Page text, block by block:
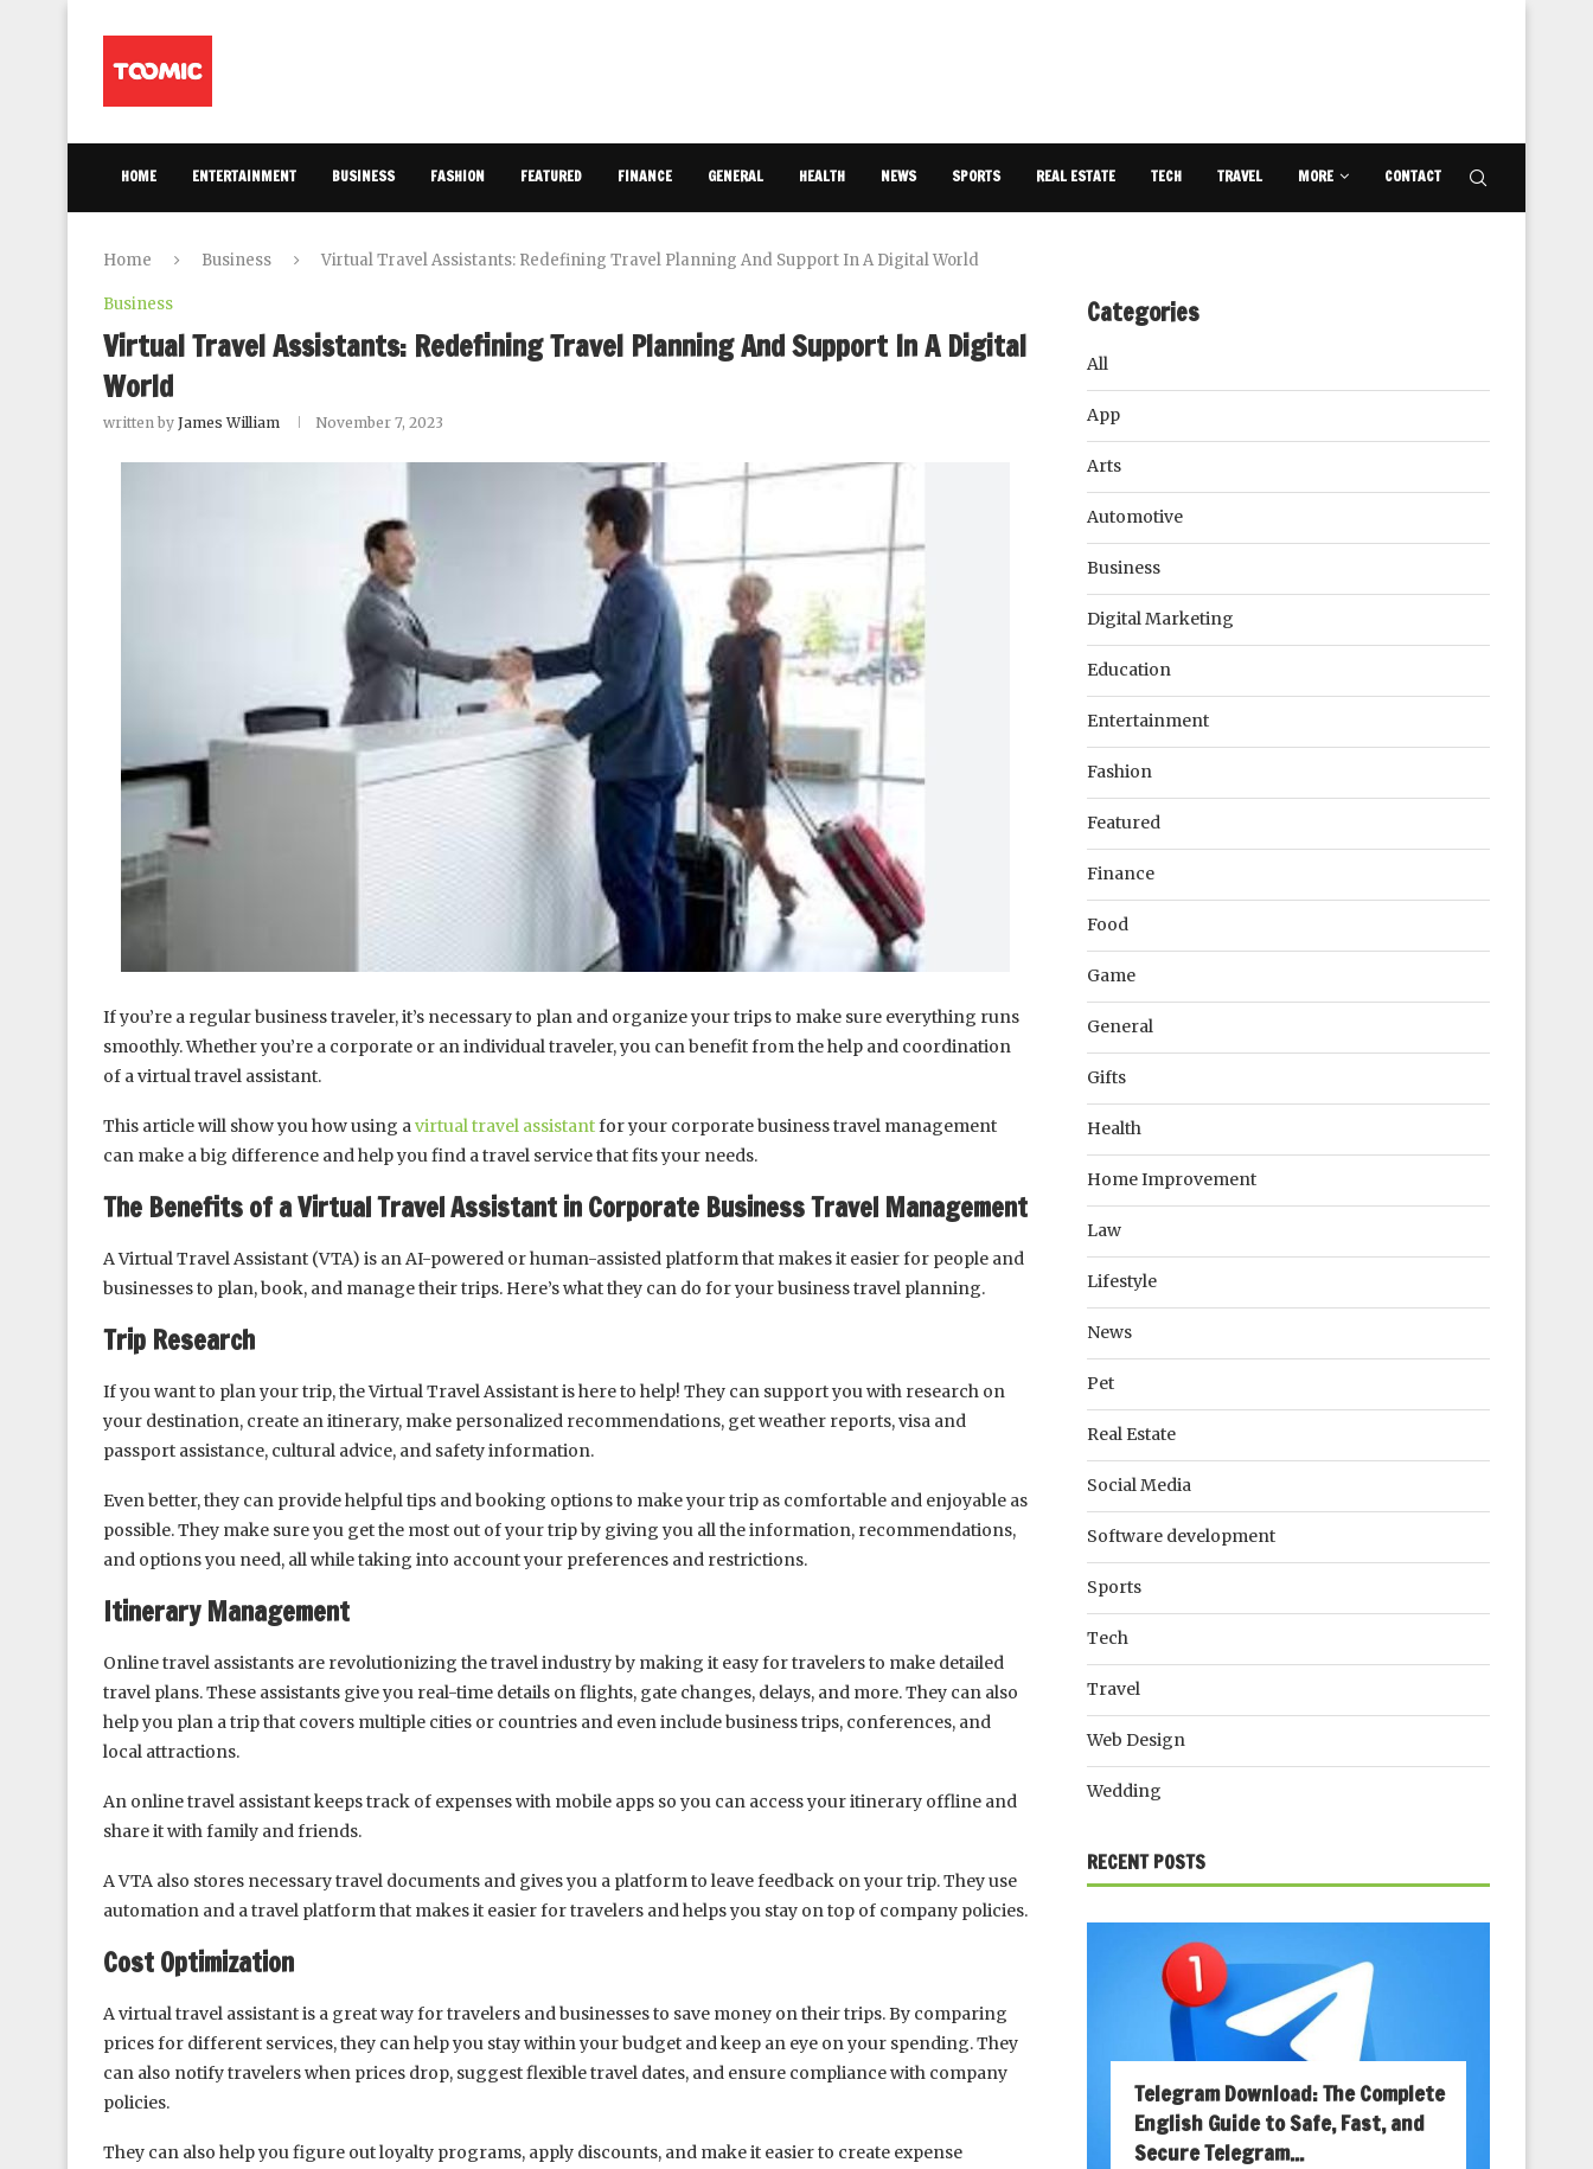
HOME ENTERTAINMENT BUSINESS FASHION FEATURED FINANCE GENERAL HEALTH NEWS SPORTS REAL ESTATE TECH TRAVEL MORE CONTACT
Home Business Virtual Travel Assistants: Redefining Travel Planning And Support In A Digital World
Business
Virtual Travel Assistants: Redefining Travel Planning And Support In A Digital
World
written by James William November 7, 2023
If you’re a regular business traveler, it’s necessary to plan and organize your trips to make sure everything runs
smoothly. Whether you’re a corporate or an individual traveler, you can benefit from the help and coordination
of a virtual travel assistant.
This article will show you how using avirtual travel assistantfor your corporate business travel management
can make a big difference and help you find a travel service that fits your needs.
The Benefits of a Virtual Travel Assistant in Corporate Business Travel Management
A Virtual Travel Assistant (VTA) is an AI-powered or human-assisted platform that makes it easier for people and
businesses to plan, book, and manage their trips. Here’s what they can do for your business travel planning.
Trip Research
If you want to plan your trip, the Virtual Travel Assistant is here to help! They can support you with research on
your destination, create an itinerary, make personalized recommendations, get weather reports, visa and
passport assistance, cultural advice, and safety information.
Even better, they can provide helpful tips and booking options to make your trip as comfortable and enjoyable as
possible. They make sure you get the most out of your trip by giving you all the information, recommendations,
and options you need, all while taking into account your preferences and restrictions.
Itinerary Management
Online travel assistants are revolutionizing the travel industry by making it easy for travelers to make detailed
travel plans. These assistants give you real-time details on flights, gate changes, delays, and more. They can also
help you plan a trip that covers multiple cities or countries and even include business trips, conferences, and
local attractions.
An online travel assistant keeps track of expenses with mobile apps so you can access your itinerary offline and
share it with family and friends.
A VTA also stores necessary travel documents and gives you a platform to leave feedback on your trip. They use
automation and a travel platform that makes it easier for travelers and helps you stay on top of company policies.
Cost Optimization
A virtual travel assistant is a great way for travelers and businesses to save money on their trips. By comparing
prices for different services, they can help you stay within your budget and keep an eye on your spending. They
can also notify travelers when prices drop, suggest flexible travel dates, and ensure compliance with company
policies.
They can also help you figure out loyalty programs, apply discounts, and make it easier to create expense
Categories
All
App
Arts
Automotive
Business
Digital Marketing
Education
Entertainment
Fashion
Featured
Finance
Food
Game
General
Gifts
Health
Home Improvement
Law
Lifestyle
News
Pet
Real Estate
Social Media
Software development
Sports
Tech
Travel
Web Design
Wedding
RECENT POSTS
Telegram Download: The Complete
English Guide to Safe, Fast, and
Secure Telegram...